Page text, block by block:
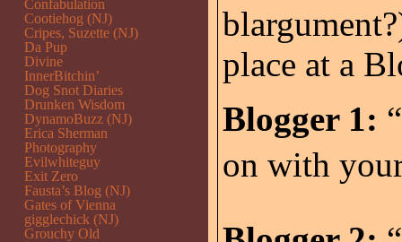
place at a
Blogger 1:
on with
Confabulation
Cootiehog (NJ)
Cripes, Suzette (NJ)
Da Pup
Divine
InnerBitchin’
Dog Snot Diaries
Drunken Wisdom
DynamoBuzz (NJ)
Erica Sherman
Photography
Evilwhiteguy
Exit Zero
Fausta’s Blog (NJ)
Gates of Vienna
gigglechick (NJ)
Grouchy Old